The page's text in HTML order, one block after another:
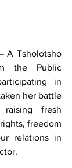
A Tsholotsho
the Public
in
her battle
fresh
freedom
relations in